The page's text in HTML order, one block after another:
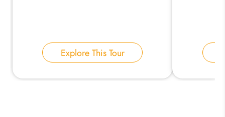
Explore This Tour